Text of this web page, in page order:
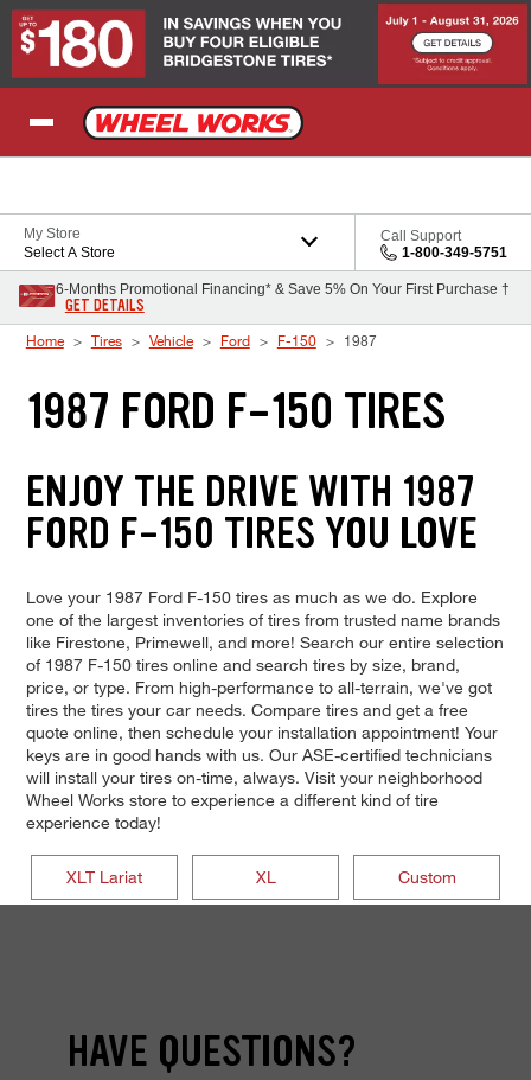
Skip to Content
My Store
Select A Store
Call Support
1-800-349-5751
6-Months Promotional Financing* & Save 5% On Your First Purchase †
GET DETAILS
Home Tires Vehicle Ford F-150 1987
1987 FORD F-150 TIRES
ENJOY THE DRIVE WITH 1987
FORD F-150 TIRES YOU LOVE
Love your 1987 Ford F-150 tires as much as we do. Explore
one of the largest inventories of tires from trusted name brands
like Firestone, Primewell, and more! Search our entire selection
of 1987 F-150 tires online and search tires by size, brand,
price, or type. From high-performance to all-terrain, we've got
tires the tires your car needs. Compare tires and get a free
quote online, then schedule your installation appointment! Your
keys are in good hands with us. Our ASE-certified technicians
will install your tires on-time, always. Visit your neighborhood
Wheel Works store to experience a different kind of tire
experience today!
XLT Lariat XL Custom
HAVE QUESTIONS?